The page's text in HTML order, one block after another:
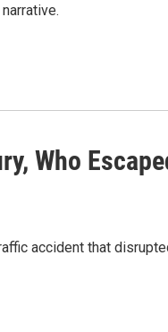
Who
accident that